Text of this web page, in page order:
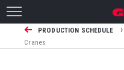
PRODUCTION SCHEDULE ›
Cranes